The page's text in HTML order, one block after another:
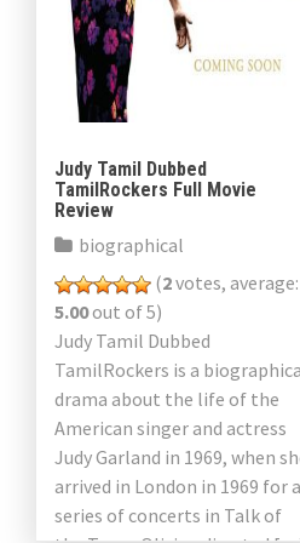
Judy Tamil Dubbed
TamilRockers Full Movie
Review
biographical
(2votes, average:
5.00out of 5)
Judy Tamil Dubbed
TamilRockers is a
drama about the life of the
American singer and actress
Judy Garland in 1969, when
arrived in London in 1969 for a
series of concerts in Talk of